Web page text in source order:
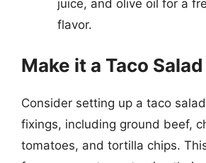
juice, and olive oil for a
flavor.
Make it a Taco
Consider setting up a taco
fixings, including ground beef,
tomatoes, and tortilla chips.